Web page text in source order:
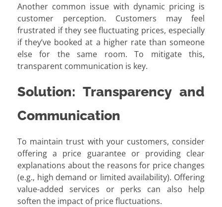
Another common issue with dynamic pricing is
customer perception. Customers may feel
frustrated if they see fluctuating prices, especially
if they’ve booked at a higher rate than someone
else for the same room. To mitigate this,
transparent communication is key.
Solution: Transparency and
Communication
To maintain trust with your customers, consider
offering a price guarantee or providing clear
explanations about the reasons for price changes
(e.g., high demand or limited availability). Offering
value-added services or perks can also help
soften the impact of price fluctuations.